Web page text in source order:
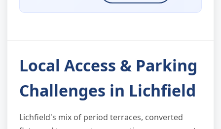
Local Access & Parking
Challenges in Lichfield
Lichfield's mix of period terraces, converted